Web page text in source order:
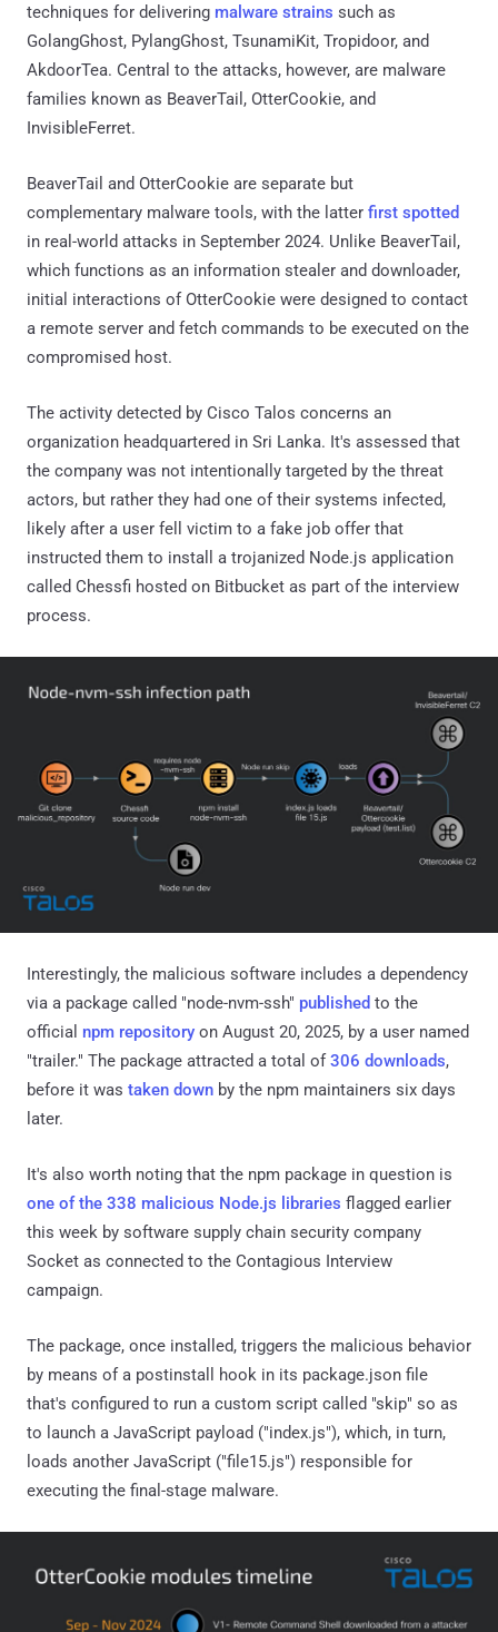
techniques for delivering malware strains such as
GolangGhost, PylangGhost, TsunamiKit, Tropidoor, and
AkdoorTea. Central to the attacks, however, are malware
families known as BeaverTail, OtterCookie, and
InvisibleFerret.
BeaverTail and OtterCookie are separate but
complementary malware tools, with the latter first spotted
in real-world attacks in September 2024. Unlike BeaverTail,
which functions as an information stealer and downloader,
initial interactions of OtterCookie were designed to contact
a remote server and fetch commands to be executed on the
compromised host.
The activity detected by Cisco Talos concerns an
organization headquartered in Sri Lanka. It's assessed that
the company was not intentionally targeted by the threat
actors, but rather they had one of their systems infected,
likely after a user fell victim to a fake job offer that
instructed them to install a trojanized Node.js application
called Chessfi hosted on Bitbucket as part of the interview
process.
Interestingly, the malicious software includes a dependency
via a package called "node-nvm-ssh" published to the
official npm repository on August 20, 2025, by a user named
"trailer." The package attracted a total of 306 downloads,
before it was taken down by the npm maintainers six days
later.
It's also worth noting that the npm package in question is
one of the 338 malicious Node.js libraries flagged earlier
this week by software supply chain security company
Socket as connected to the Contagious Interview
campaign.
The package, once installed, triggers the malicious behavior
by means of a postinstall hook in its package.json file
that's configured to run a custom script called "skip" so as
to launch a JavaScript payload ("index.js"), which, in turn,
loads another JavaScript ("file15.js") responsible for
executing the final-stage malware.